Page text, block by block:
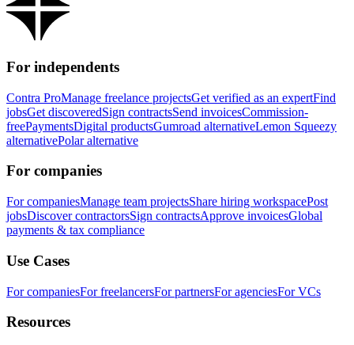
For independents
Contra ProManage freelance projectsGet verified as an expertFind
jobsGet discoveredSign contractsSend invoicesCommission-
freePaymentsDigital productsGumroad alternativeLemon Squeezy
alternativePolar alternative
For companies
For companiesManage team projectsShare hiring workspacePost
jobsDiscover contractorsSign contractsApprove invoicesGlobal
payments & tax compliance
Use Cases
For companiesFor freelancersFor partnersFor agenciesFor VCs
Resources